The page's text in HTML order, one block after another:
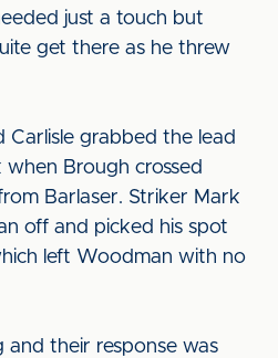
just a touch but
get there as he threw
Carlisle grabbed the lead
Brough crossed
Barlaser. Striker Mark
off and picked his spot
left Woodman with no
and their response was